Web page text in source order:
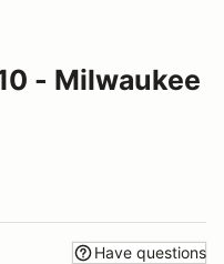
- Milwaukee
Have questions